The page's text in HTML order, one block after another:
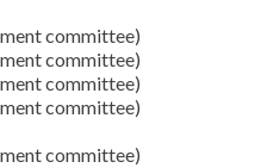
committee)
committee)
committee)
committee)
committee)